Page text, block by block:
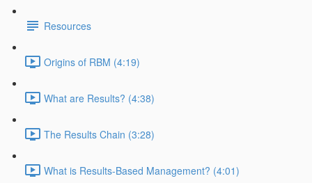
Resources
Origins of RBM (4:19)
What are Results? (4:38)
The Results Chain (3:28)
What is Results-Based Management? (4:01)